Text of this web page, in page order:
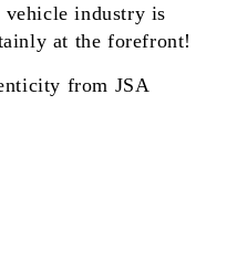
industry is
at the forefront!
from JSA